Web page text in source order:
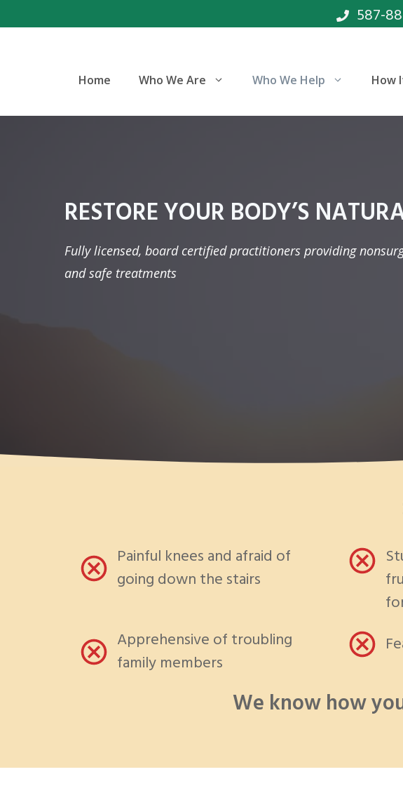
to
587-
Home Who We Are Who We Help How
RESTORE YOUR BODY’S
Fully licensed, board certified practitioners providing
and safe treatments
Painful knees and afraid of
going down the stairs
Apprehensive of troubling
family members
We know how